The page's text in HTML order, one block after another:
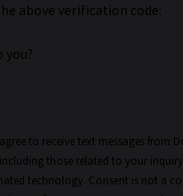
above verification code:
you?
to receive text messages from
those related to your
is not a condition of purchase. Msg